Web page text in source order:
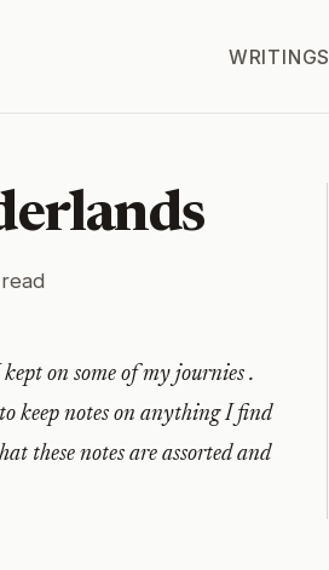
WRITINGS
read
on some of my journies .
keep notes on anything I find
these notes are assorted and